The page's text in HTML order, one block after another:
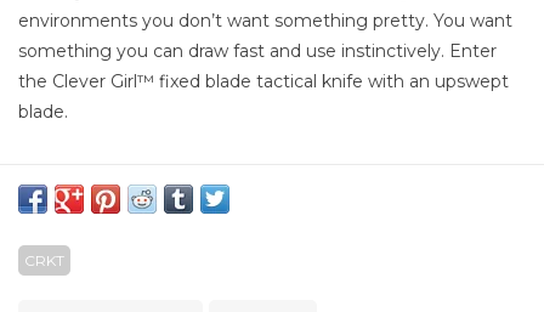
environments you don’t want something pretty. You want
something you can draw fast and use instinctively. Enter
the Clever Girl™ fixed blade tactical knife with an upswept
blade.
Features
slicing action
CRKT